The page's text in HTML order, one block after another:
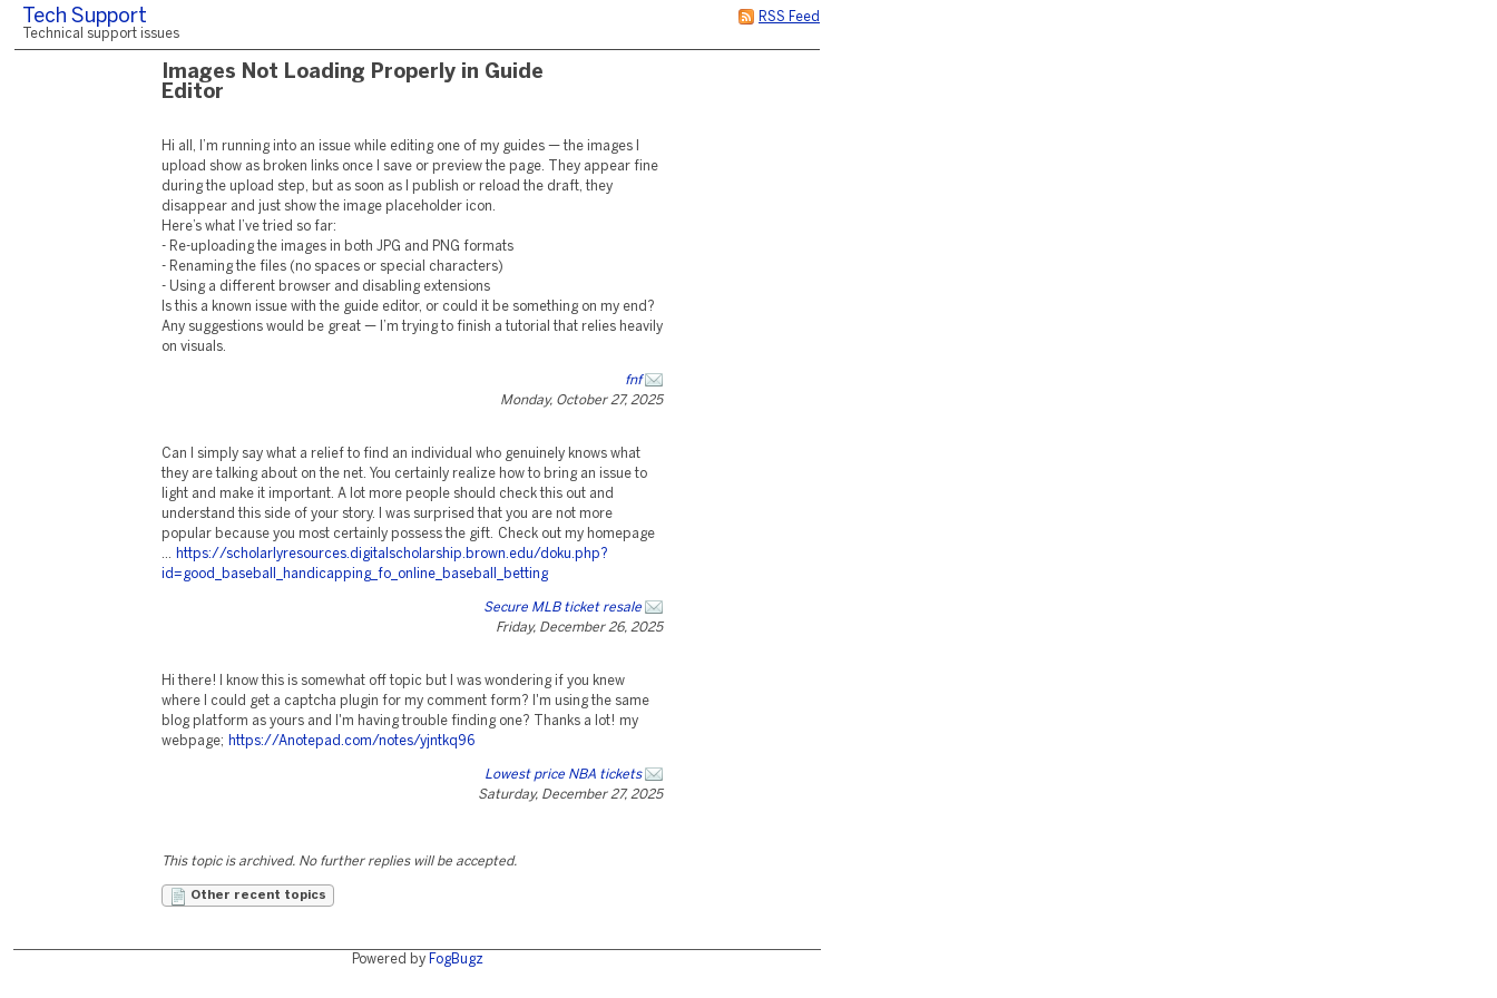
RSS Feed
Tech Support
Technical support issues
Images Not Loading Properly in Guide
Editor
Hi all, I’m running into an issue while editing one of my guides — the images I
upload show as broken links once I save or preview the page. They appear fine
during the upload step, but as soon as I publish or reload the draft, they
disappear and just show the image placeholder icon.
Here’s what I’ve tried so far:
- Re-uploading the images in both JPG and PNG formats
- Renaming the files (no spaces or special characters)
- Using a different browser and disabling extensions
Is this a known issue with the guide editor, or could it be something on my end?
Any suggestions would be great — I’m trying to finish a tutorial that relies heavily
on visuals.
fnf
Monday, October 27, 2025
Can I simply say what a relief to find an individual who genuinely knows what
they are talking about on the net. You certainly realize how to bring an issue to
light and make it important. A lot more people should check this out and
understand this side of your story. I was surprised that you are not more
popular because you most certainly possess the gift. Check out my homepage
https://scholarlyresources.digitalscholarship.brown.edu/doku.php?
id=good_baseball_handicapping_fo_online_baseball_betting
Secure MLB ticket resale
Friday, December 26, 2025
Hi there! I know this is somewhat off topic but I was wondering if you knew
where I could get a captcha plugin for my comment form? I'm using the same
blog platform as yours and I'm having trouble finding one? Thanks a lot! my
webpage;
https://Anotepad.com/notes/yjntkq96
Lowest price NBA tickets
Saturday, December 27, 2025
This topic is archived. No further replies will be accepted.
Other recent topics
Powered by FogBugz